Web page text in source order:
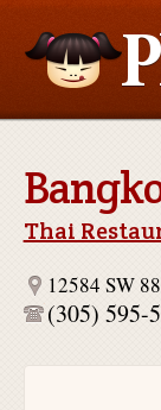
Thai
12584 SW
(305) 595-